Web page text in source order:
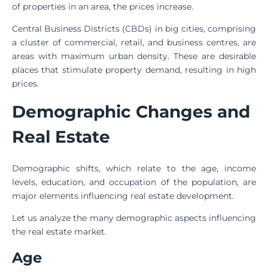
of properties in an area, the prices increase.
Central Business Districts (CBDs) in big cities, comprising
a cluster of commercial, retail, and business centres, are
areas with maximum urban density. These are desirable
places that stimulate property demand, resulting in high
prices.
Demographic Changes and
Real Estate
Demographic shifts, which relate to the age, income
levels, education, and occupation of the population, are
major elements influencing real estate development.
Let us analyze the many demographic aspects influencing
the real estate market.
Age